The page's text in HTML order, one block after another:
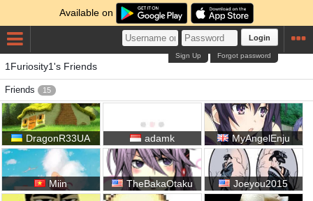
Available on
Login
Forgot password
Sign Up
1Furiosity1's Friends
Friends 15
DragonR33UA adamk MyAngelEnju
Miin TheBakaOtaku Joeyou2015